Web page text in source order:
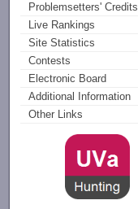
Problemsetters' Credits
Live Rankings
Site Statistics
Contests
Electronic Board
Additional Information
Other Links